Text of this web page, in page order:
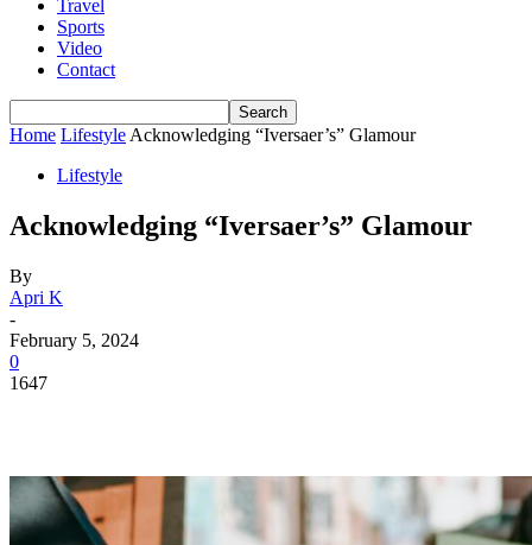
Travel
Sports
Video
Contact
Home Lifestyle Acknowledging “Iversaer’s” Glamour
Lifestyle
Acknowledging “Iversaer’s” Glamour
By
Apri K
-
February 5, 2024
0
1647